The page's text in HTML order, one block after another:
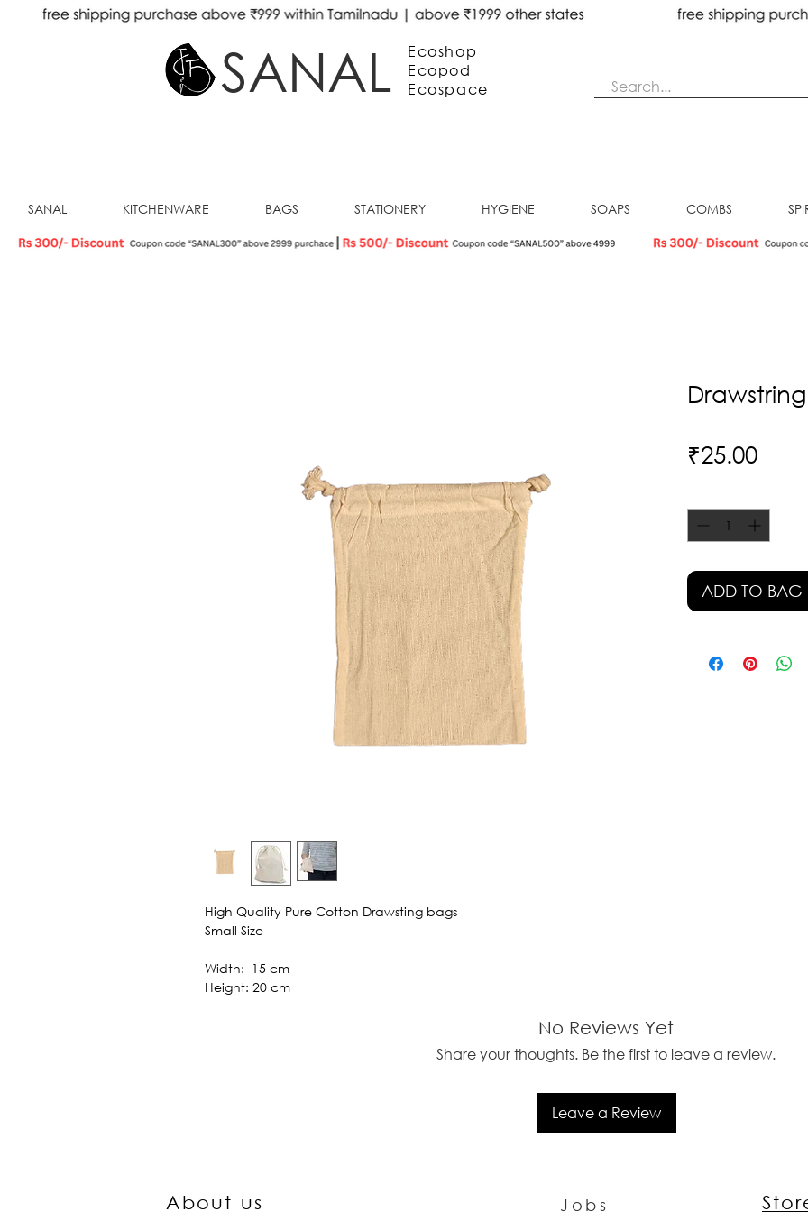
SANAL
Ecoshop
Ecopod
Ecospace
SANAL KITCHENWARE BAGS STATIONERY HYGIENE SOAPS COMBS
High Quality Pure Cotton Drawsting bags
Small Size
Width: 15 cm
Height: 20 cm
₹25.00
ADD TO BAG
No Reviews Yet
Share your thoughts. Be the first to leave a review.
Leave a Review
About us Jobs